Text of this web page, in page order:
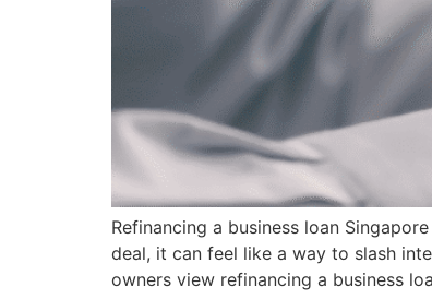
Refinancing a business loan
deal, it can feel like a way to slash
owners view refinancing a business